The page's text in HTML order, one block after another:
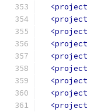
<project
<project
<project
<project
<project
<project
<project
<project
<project